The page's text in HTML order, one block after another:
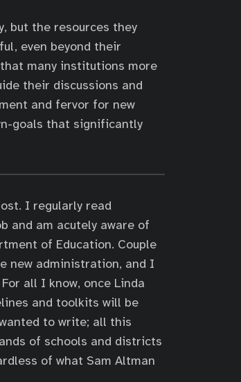
but the resources they
even beyond their
many institutions more
their discussions and
and fervor for new
goals that significantly
I regularly read
and am acutely aware of
of Education. Couple
new administration, and I
all I know, once Linda
and toolkits will be
to write; all this
of schools and districts
of what Sam Altman